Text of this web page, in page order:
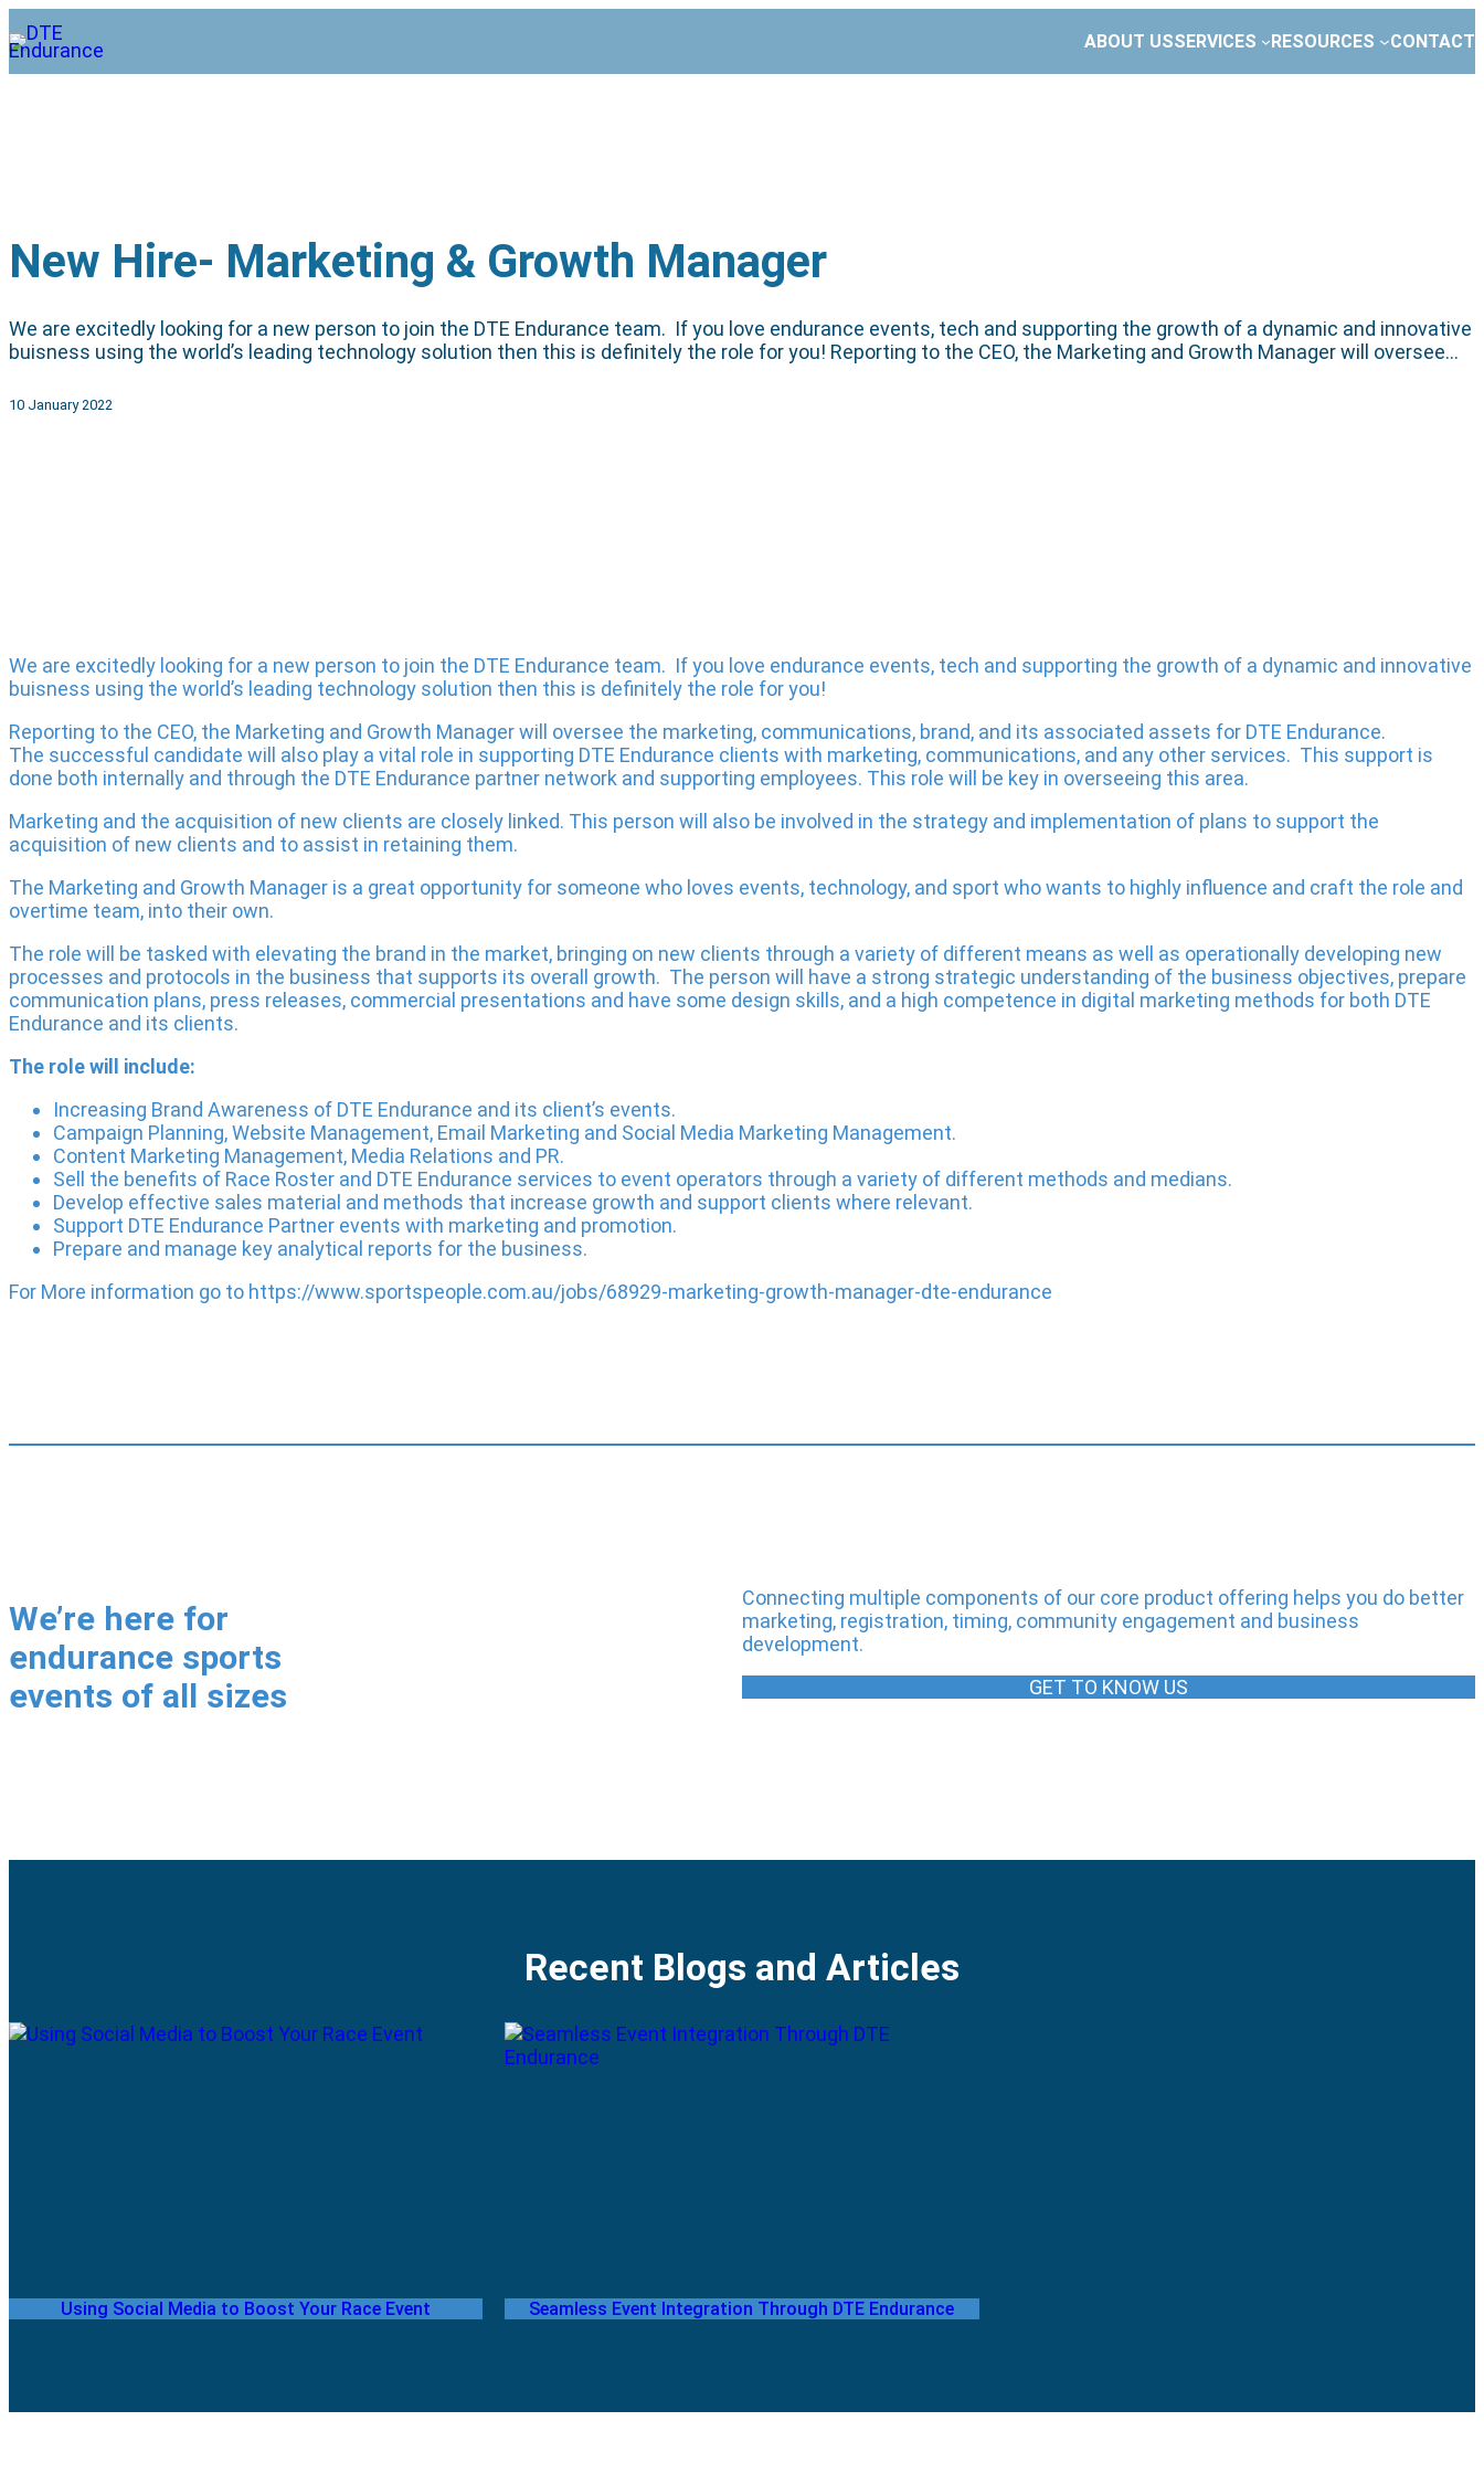
ABOUT USSERVICES RESOURCES CONTACT
New Hire- Marketing & Growth Manager
We are excitedly looking for a new person to join the DTE Endurance team. If you love endurance events, tech and supporting the growth of a dynamic and innovative
buisness using the world’s leading technology solution then this is definitely the role for you! Reporting to the CEO, the Marketing and Growth Manager will oversee…
10 January 2022
We are excitedly looking for a new person to join the DTE Endurance team. If you love endurance events, tech and supporting the growth of a dynamic and innovative
buisness using the world’s leading technology solution then this is definitely the role for you!
Reporting to the CEO, the Marketing and Growth Manager will oversee the marketing, communications, brand, and its associated assets for DTE Endurance.
The successful candidate will also play a vital role in supporting DTE Endurance clients with marketing, communications, and any other services. This support is
done both internally and through the DTE Endurance partner network and supporting employees. This role will be key in overseeing this area.
Marketing and the acquisition of new clients are closely linked. This person will also be involved in the strategy and implementation of plans to support the
acquisition of new clients and to assist in retaining them.
The Marketing and Growth Manager is a great opportunity for someone who loves events, technology, and sport who wants to highly influence and craft the role and
overtime team, into their own.
The role will be tasked with elevating the brand in the market, bringing on new clients through a variety of different means as well as operationally developing new
processes and protocols in the business that supports its overall growth. The person will have a strong strategic understanding of the business objectives, prepare
communication plans, press releases, commercial presentations and have some design skills, and a high competence in digital marketing methods for both DTE
Endurance and its clients.
The role will include:
Increasing Brand Awareness of DTE Endurance and its client’s events.
Campaign Planning, Website Management, Email Marketing and Social Media Marketing Management.
Content Marketing Management, Media Relations and PR.
Sell the benefits of Race Roster and DTE Endurance services to event operators through a variety of different methods and medians.
Develop effective sales material and methods that increase growth and support clients where relevant.
Support DTE Endurance Partner events with marketing and promotion.
Prepare and manage key analytical reports for the business.
For More information go to https://www.sportspeople.com.au/jobs/68929-marketing-growth-manager-dte-endurance
We’re here for
endurance sports
events of all sizes
Connecting multiple components of our core product offering helps you do better
marketing, registration, timing, community engagement and business
development.
GET TO KNOW US
Recent Blogs and Articles
Using Social Media to Boost Your Race Event Seamless Event Integration Through DTE Endurance